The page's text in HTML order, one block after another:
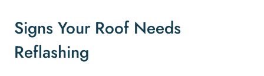
Signs Your Roof Needs
Reflashing